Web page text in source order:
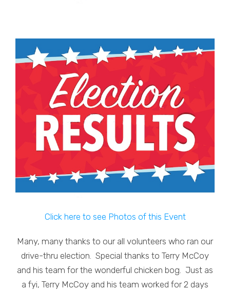
Click here to see Photos of this Event
Many, many thanks to our all volunteers who ran our
drive-thru election. Special thanks to Terry McCoy
and his team for the wonderful chicken bog. Just as
a fyi, Terry McCoy and his team worked for 2 days